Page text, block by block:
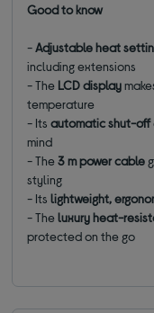
Good to know
-Adjustable heat
including extensions
- The LCD display
temperature
- Itsautomatic shut-off
mind
- The3 m power cable
styling
- Itslightweight,
- Theluxury heat-
protected on the go